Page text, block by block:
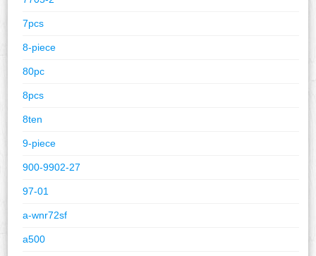
7pcs
8-piece
80pc
8pcs
8ten
9-piece
900-9902-27
97-01
a-wnr72sf
a500